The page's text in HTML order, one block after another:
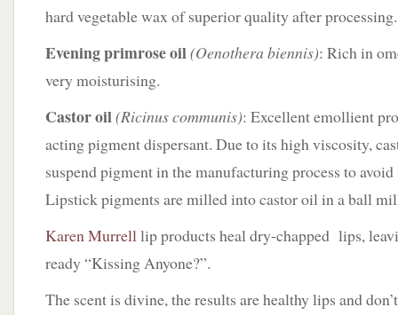
hard vegetable wax of superior quality after processing.
Evening primrose oil(Oenothera biennis): Rich in
very moisturising.
Castor oil(Ricinus communis): Excellent emollient
acting pigment dispersant. Due to its high viscosity,
suspend pigment in the manufacturing process to
Lipstick pigments are milled into castor oil in a ball
Karen Murrelllip products heal dry-chapped lips,
ready “Kissing Anyone?”.
The scent is divine, the results are healthy lips and